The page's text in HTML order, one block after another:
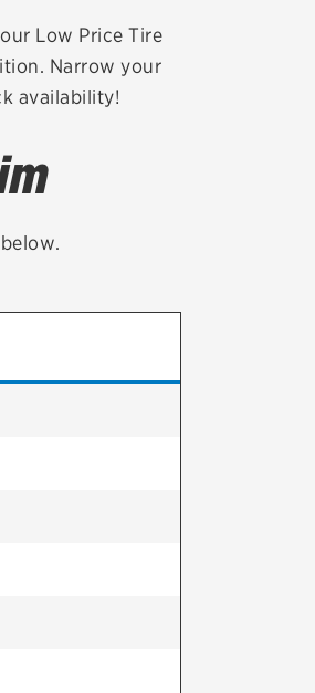
status
Card
Low Price Tire
Narrow your
availability!